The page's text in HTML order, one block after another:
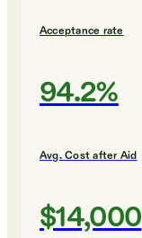
Acceptance rate
94.2%
Avg. Cost after Aid
$14,000